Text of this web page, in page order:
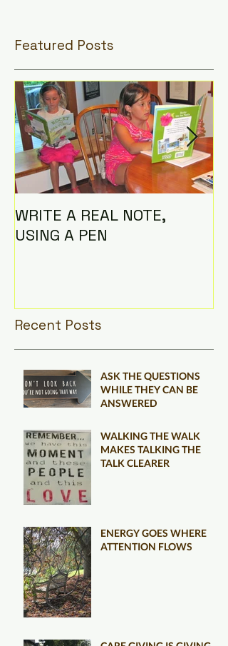
Featured Posts
WRITE A REAL NOTE,
USING A PEN
Recent Posts
ASK THE QUESTIONS
WHILE THEY CAN BE
ANSWERED
WALKING THE WALK
MAKES TALKING THE
TALK CLEARER
ENERGY GOES WHERE
ATTENTION FLOWS